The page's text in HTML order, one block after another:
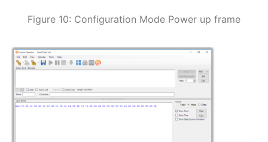
Figure 10: Configuration Mode Power up frame